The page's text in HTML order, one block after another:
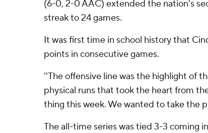
(6-0, 2-0 AAC) extended the nation's
streak to 24 games.
It was first time in school history that
points in consecutive games.
''The offensive line was the highlight of
physical runs that took the heart from
thing this week. We wanted to take the
The all-time series was tied 3-3 coming